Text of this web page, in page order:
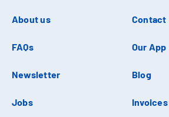
About us Contact
FAQs Our App
Newsletter Blog
Jobs Invoices